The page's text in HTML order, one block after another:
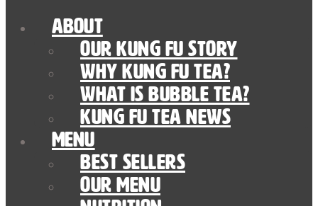
About
Our Kung Fu Story
Why Kung Fu Tea?
What is Bubble Tea?
Kung Fu Tea News
Menu
Best Sellers
Our Menu